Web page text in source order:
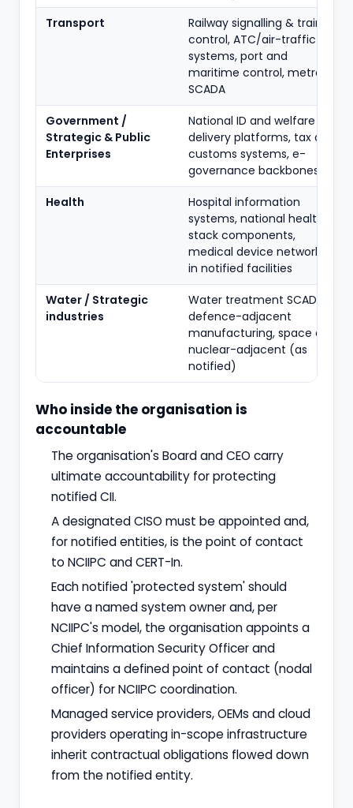
Transport
Railway signalling & train
control, ATC/air-traffic
systems, port and
maritime control, metro
SCADA
Government /
Strategic & Public
Enterprises
National ID and welfare
delivery platforms, tax and
customs systems, e-
governance backbones
Health
Hospital information
systems, national health
stack components,
medical device networks
in notified facilities
Water / Strategic
industries
Water treatment SCADA,
defence-adjacent
manufacturing, space and
nuclear-adjacent (as
notified)
Who inside the organisation is
accountable
The organisation's Board and CEO carry
ultimate accountability for protecting
notified CII.
A designated CISO must be appointed and,
for notified entities, is the point of contact
to NCIIPC and CERT-In.
Each notified 'protected system' should
have a named system owner and, per
NCIIPC's model, the organisation appoints a
Chief Information Security Officer and
maintains a defined point of contact (nodal
officer) for NCIIPC coordination.
Managed service providers, OEMs and cloud
providers operating in-scope infrastructure
inherit contractual obligations flowed down
from the notified entity.